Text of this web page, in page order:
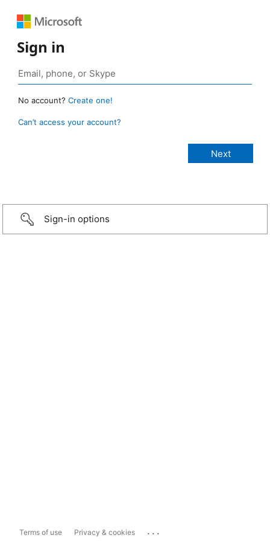
Sign in
No account? Create one!
Can’t access your account?
Sign-in options
Terms of use Privacy & cookies ...